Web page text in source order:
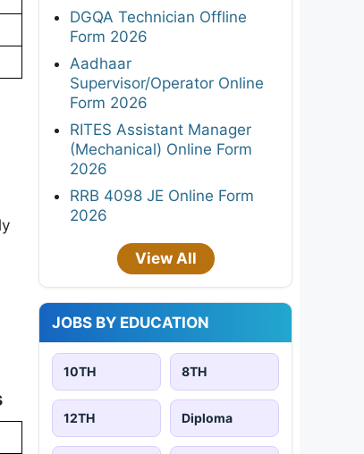
DGQA Technician Offline
Form 2026
Aadhaar
Supervisor/Operator Online
Form 2026
RITES Assistant Manager
(Mechanical) Online Form
2026
RRB 4098 JE Online Form
2026
View All
JOBS BY EDUCATION
10TH 8TH
12TH Diploma